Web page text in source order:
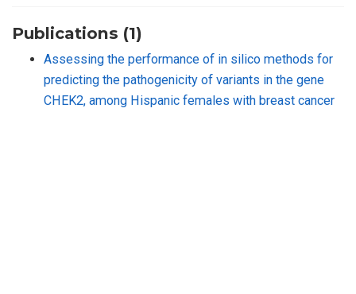
Publications (1)
Assessing the performance of in silico methods for
predicting the pathogenicity of variants in the gene
CHEK2, among Hispanic females with breast cancer